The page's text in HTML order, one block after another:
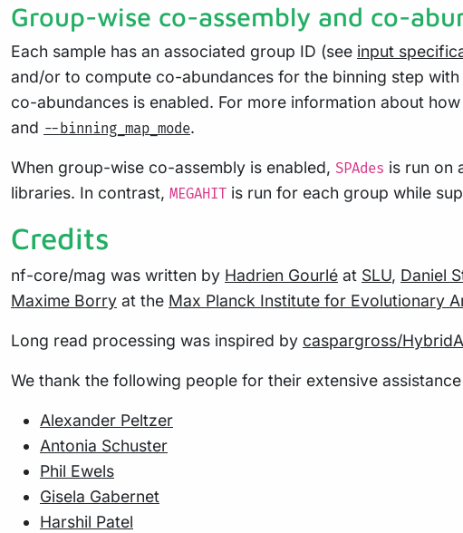
Group-wise co-assembly and co-
Each sample has an associated group ID (see input
and/or to compute co-abundances for the binning step with
co-abundances is enabled. For more information about
and --binning_map_mode.
When group-wise co-assembly is enabled, SPAdes is run on
libraries. In contrast, MEGAHIT is run for each group while
Credits
nf-core/mag was written by Hadrien Gourlé at SLU, Daniel
Maxime Borry at the Max Planck Institute for Evolutionary
Long read processing was inspired by caspargross/
We thank the following people for their extensive
Alexander Peltzer
Antonia Schuster
Phil Ewels
Gisela Gabernet
Harshil Patel